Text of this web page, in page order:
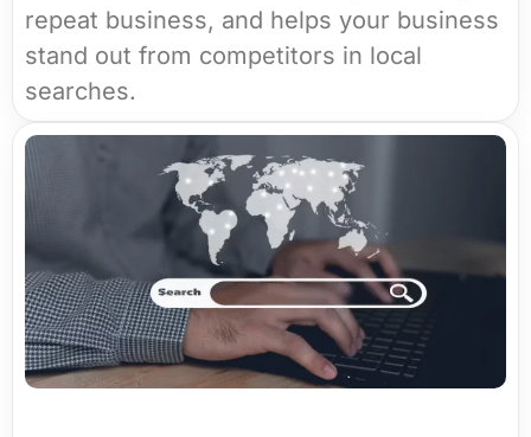
repeat business, and helps your business
stand out from competitors in local
searches.